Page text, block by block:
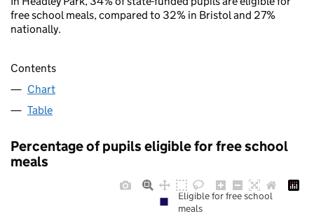
free school meals, compared to 32% in Bristol and 27%
nationally.
Contents
Chart
Table
Percentage of pupils eligible for free school
meals
Eligible for free school
meals